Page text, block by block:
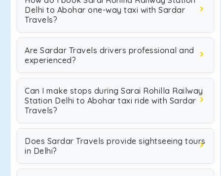
Delhi to Abohar one-way taxi with Sardar
Travels?
Are Sardar Travels drivers professional and
experienced?
Can I make stops during Sarai Rohilla Railway
Station Delhi to Abohar taxi ride with Sardar
Travels?
Does Sardar Travels provide sightseeing tours
in Delhi?